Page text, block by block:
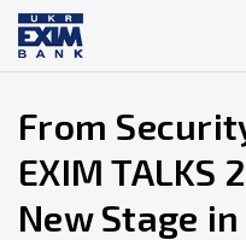
From
EXIM TALKS
New Stage